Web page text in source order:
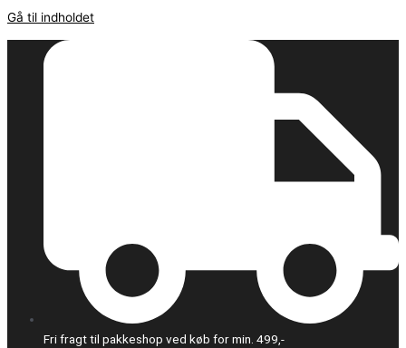
Gå til indholdet
Fri fragt til pakkeshop ved køb for min. 499,-